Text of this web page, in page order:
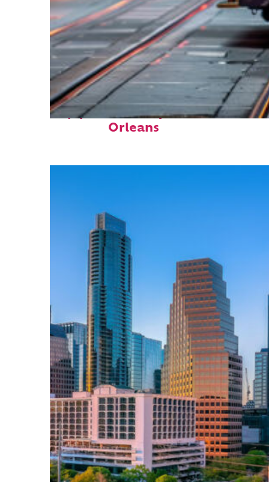
Top places to stay in New
Orleans